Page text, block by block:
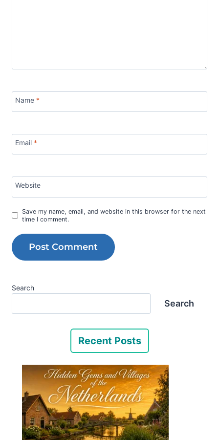
Name *
Email *
Website
Save my name, email, and website in this browser for the next
time I comment.
Search
Search
Recent Posts